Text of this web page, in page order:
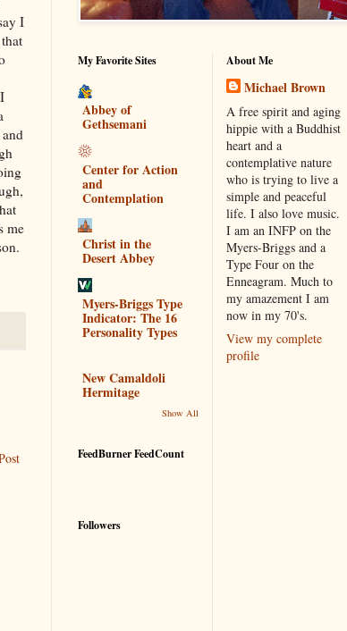
I
me
My Favorite Sites
Abbey of
Gethsemani
Center for Action
and
Contemplation
Christ in the
Desert Abbey
Myers-Briggs Type
Indicator: The 16
Personality Types
New Camaldoli
Hermitage
Show All
FeedBurner FeedCount
Followers
About Me
Michael Brown
A free spirit and aging
hippie with a Buddhist
heart and a
contemplative nature
who is trying to live a
simple and peaceful
life. I also love music.
I am an INFP on the
Myers-Briggs and a
Type Four on the
Enneagram. Much to
my amazement I am
now in my 70's.
View my complete
profile